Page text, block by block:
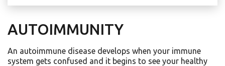
AUTOIMMUNITY
An autoimmune disease develops when your immune
system gets confused and it begins to see your healthy